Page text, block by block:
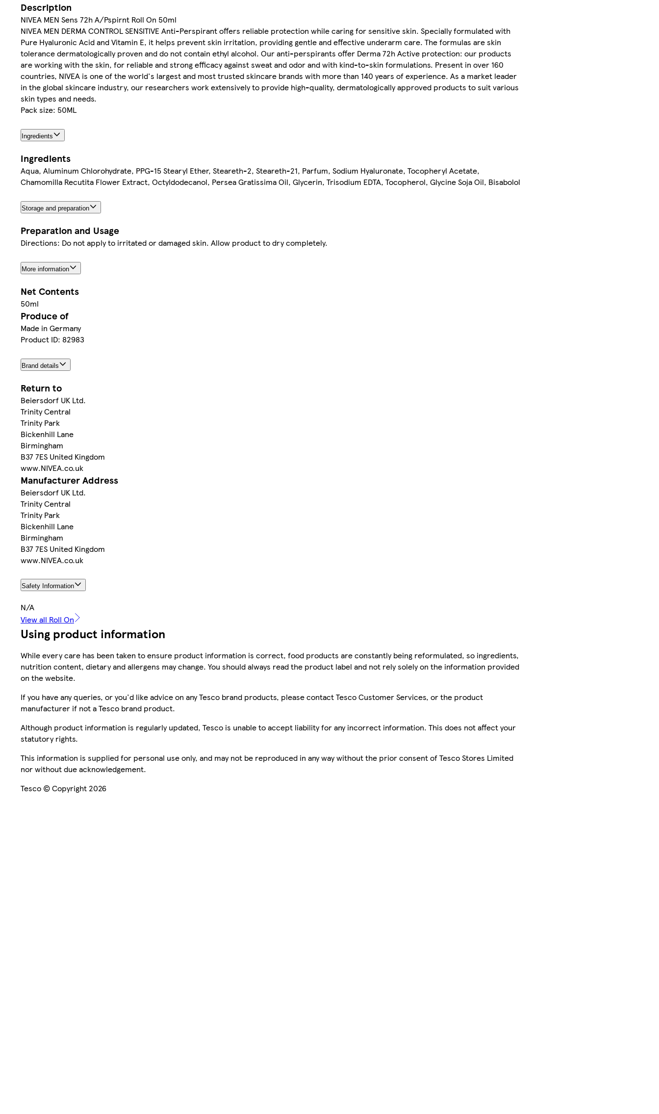
Description
NIVEA MEN Sens 72h A/Pspirnt Roll On 50ml
NIVEA MEN DERMA CONTROL SENSITIVE Anti-Perspirant offers reliable protection while caring for sensitive skin. Specially formulated with
Pure Hyaluronic Acid and Vitamin E, it helps prevent skin irritation, providing gentle and effective underarm care. The formulas are skin
tolerance dermatologically proven and do not contain ethyl alcohol. Our anti-perspirants offer Derma 72h Active protection: our products
are working with the skin, for reliable and strong efficacy against sweat and odor and with kind-to-skin formulations. Present in over 160
countries, NIVEA is one of the world's largest and most trusted skincare brands with more than 140 years of experience. As a market leader
in the global skincare industry, our researchers work extensively to provide high-quality, dermatologically approved products to suit various
skin types and needs.
Pack size: 50ML
Ingredients
Ingredients
Aqua, Aluminum Chlorohydrate, PPG-15 Stearyl Ether, Steareth-2, Steareth-21, Parfum, Sodium Hyaluronate, Tocopheryl Acetate,
Chamomilla Recutita Flower Extract, Octyldodecanol, Persea Gratissima Oil, Glycerin, Trisodium EDTA, Tocopherol, Glycine Soja Oil, Bisabolol
Storage and preparation
Preparation and Usage
Directions: Do not apply to irritated or damaged skin. Allow product to dry completely.
More information
Net Contents
50ml
Produce of
Made in Germany
Product ID: 82983
Brand details
Return to
Beiersdorf UK Ltd.
Trinity Central
Trinity Park
Bickenhill Lane
Birmingham
B37 7ES United Kingdom
www.NIVEA.co.uk
Manufacturer Address
Beiersdorf UK Ltd.
Trinity Central
Trinity Park
Bickenhill Lane
Birmingham
B37 7ES United Kingdom
www.NIVEA.co.uk
Safety Information
N/A
View all Roll On
Using product information
While every care has been taken to ensure product information is correct, food products are constantly being reformulated, so ingredients,
nutrition content, dietary and allergens may change. You should always read the product label and not rely solely on the information provided
on the website.
If you have any queries, or you'd like advice on any Tesco brand products, please contact Tesco Customer Services, or the product
manufacturer if not a Tesco brand product.
Although product information is regularly updated, Tesco is unable to accept liability for any incorrect information. This does not affect your
statutory rights.
This information is supplied for personal use only, and may not be reproduced in any way without the prior consent of Tesco Stores Limited
nor without due acknowledgement.
Tesco © Copyright 2026